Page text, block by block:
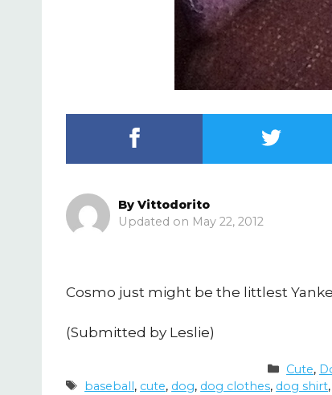
May 22, 2012
By Vittodorito
Cosmo just might be the littlest
(Submitted by Leslie)
Cute,
Tags
baseball, cute, dog, dog clothes, dog shirt